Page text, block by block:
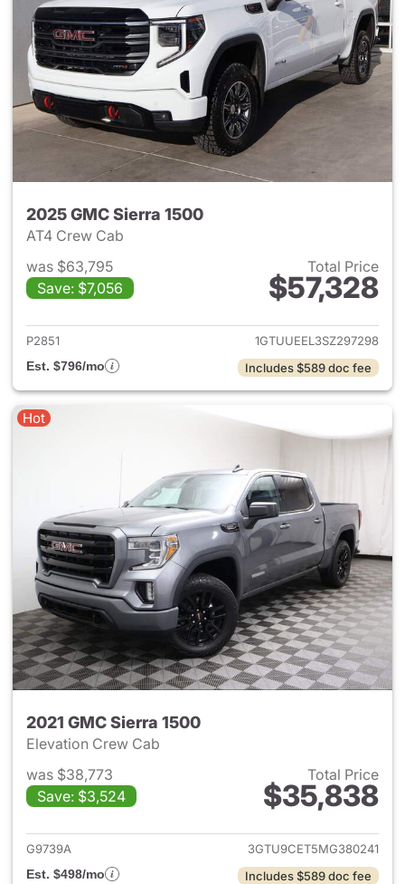
2025 GMC Sierra 1500
AT4 Crew Cab
was $63,795
Save: $7,056
Total Price
$57,328
View details for 2025 GMC
P2851
1GTUUEEL3SZ297298
Est. $796/mo
Includes $589 doc fee
Hot
2021 GMC Sierra 1500
Elevation Crew Cab
was $38,773
Save: $3,524
Total Price
$35,838
View details for 2021 GMC
G9739A
3GTU9CET5MG380241
Est. $498/mo
Includes $589 doc fee